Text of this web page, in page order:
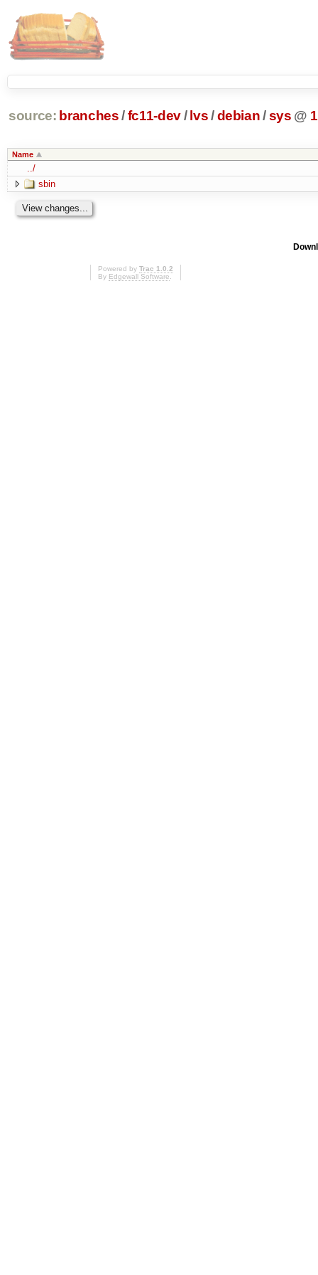
source: branches /fc11-dev/ lvs/ debian /sys @
Name
../
sbin
Powered by Trac 1.0.2
By Edgewall Software.